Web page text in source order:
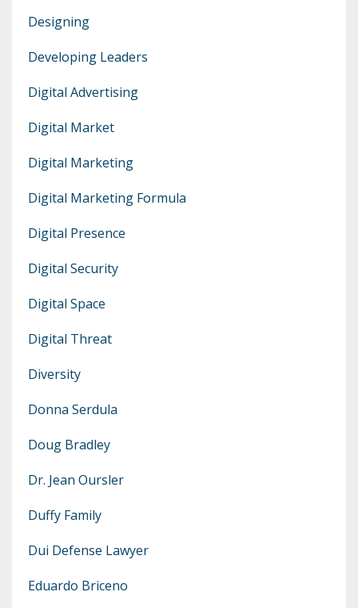
Designing
Developing Leaders
Digital Advertising
Digital Market
Digital Marketing
Digital Marketing Formula
Digital Presence
Digital Security
Digital Space
Digital Threat
Diversity
Donna Serdula
Doug Bradley
Dr. Jean Oursler
Duffy Family
Dui Defense Lawyer
Eduardo Briceno